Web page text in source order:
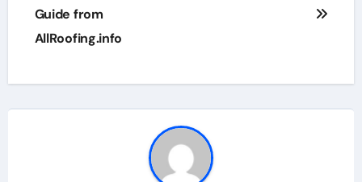
Guide from
AllRoofing.info